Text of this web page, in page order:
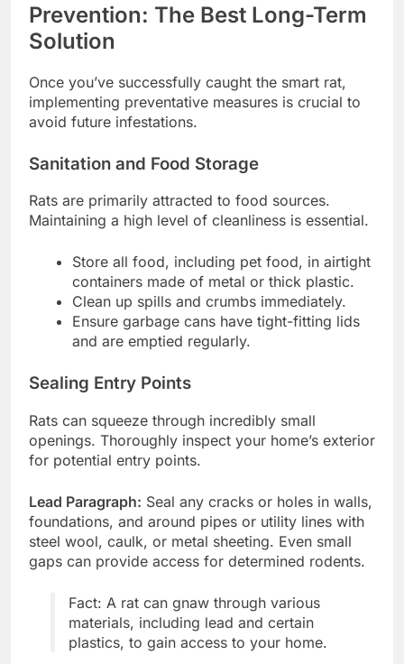
Prevention: The Best Long-Term
Solution
Once you’ve successfully caught the smart rat,
implementing preventative measures is crucial to
avoid future infestations.
Sanitation and Food Storage
Rats are primarily attracted to food sources.
Maintaining a high level of cleanliness is essential.
Store all food, including pet food, in airtight
containers made of metal or thick plastic.
Clean up spills and crumbs immediately.
Ensure garbage cans have tight-fitting lids
and are emptied regularly.
Sealing Entry Points
Rats can squeeze through incredibly small
openings. Thoroughly inspect your home’s exterior
for potential entry points.
Lead Paragraph: Seal any cracks or holes in walls,
foundations, and around pipes or utility lines with
steel wool, caulk, or metal sheeting. Even small
gaps can provide access for determined rodents.
Fact: A rat can gnaw through various
materials, including lead and certain
plastics, to gain access to your home.